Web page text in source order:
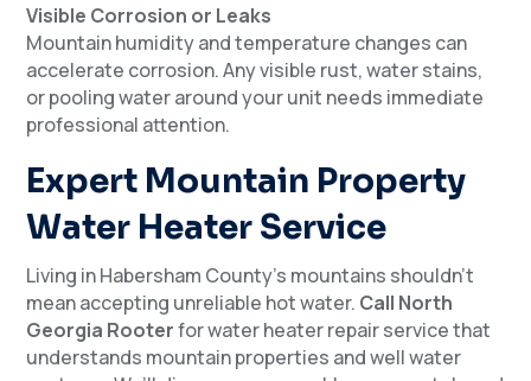
Visible Corrosion or Leaks
Mountain humidity and temperature changes can
accelerate corrosion. Any visible rust, water stains,
or pooling water around your unit needs immediate
professional attention.
Expert Mountain Property
Water Heater Service
Living in Habersham County’s mountains shouldn’t
mean accepting unreliable hot water. Call North
Georgia Rooter for water heater repair service that
understands mountain properties and well water